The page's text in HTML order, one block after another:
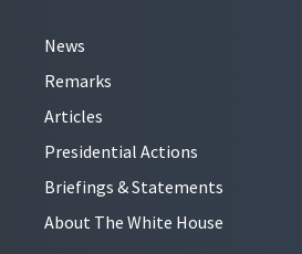
News
Remarks
Articles
Presidential Actions
Briefings & Statements
About The White House